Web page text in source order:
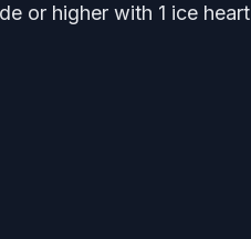
or higher with 1 ice heart